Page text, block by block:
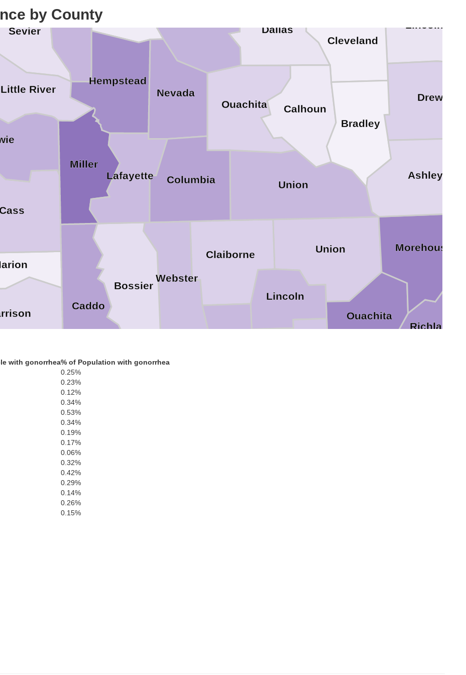
by County
Shelby
Cass
Webster
Union
Richland
Ouachita
Morehouse
Lincoln
Claiborne
Caddo
Bossier
Union
Sevier
Ouachita
Nevada
Miller
Little River
Lincoln
Lafayette
Howard
Hempstead
Drew
Dallas
Columbia
Cleveland
Calhoun
Bradley
Ashley
with gonorrhea% of Population with gonorrhea
0.25%
0.23%
0.12%
0.34%
0.53%
0.34%
0.19%
0.17%
0.06%
0.32%
0.42%
0.29%
0.14%
0.26%
0.15%